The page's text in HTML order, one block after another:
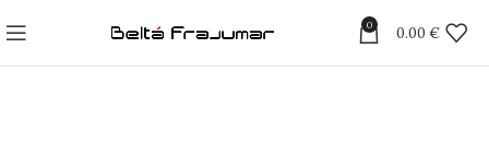
0 0.00 €